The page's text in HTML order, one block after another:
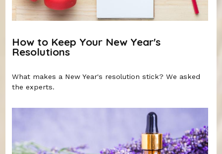
How to Keep Your New Year's
Resolutions
What makes a New Year's resolution stick? We asked
the experts.